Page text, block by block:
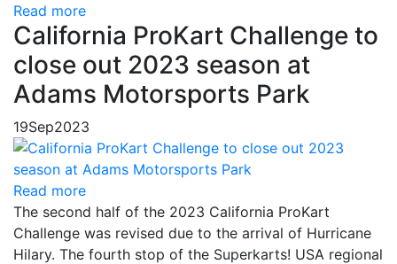
Read more
California ProKart Challenge to
close out 2023 season at
Adams Motorsports Park
19Sep2023
Read more
The second half of the 2023 California ProKart
Challenge was revised due to the arrival of Hurricane
Hilary. The fourth stop of the Superkarts! USA regional